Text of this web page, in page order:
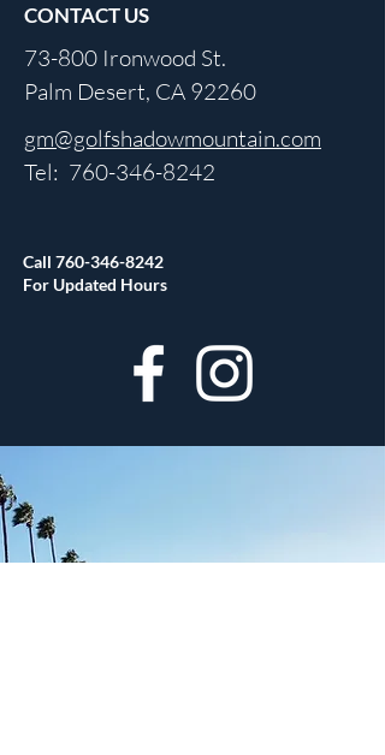
CONTACT US
73-800 Ironwood St.
Palm Desert, CA 92260
gm@golfshadowmountain.com
Tel: 760-346-8242
Call 760-346-8242
For Updated Hours